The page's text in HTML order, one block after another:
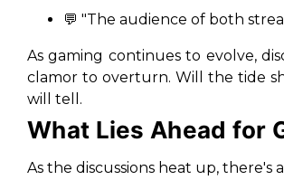
💬 "The audience of both
As gaming continues to evolve,
clamor to overturn. Will the tide
will tell.
What Lies Ahead for
As the discussions heat up,